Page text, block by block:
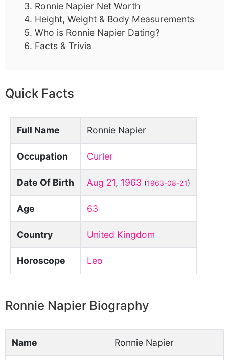
Ronnie Napier Net Worth
Height, Weight & Body Measurements
Who is Ronnie Napier Dating?
Facts & Trivia
Quick Facts
Full Name Ronnie Napier
Occupation Curler
Date Of Birth Aug 21, 1963 (1963-08-21)
Age 63
Country United Kingdom
Horoscope Leo
Ronnie Napier Biography
Name Ronnie Napier